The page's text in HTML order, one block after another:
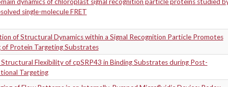
single-molecule FRET
of Structural Dynamics within a Signal Recognition Particle Promotes
of Protein Targeting Substrates
Flexibility of cpSRP43 in Binding Substrates during Post-
Targeting